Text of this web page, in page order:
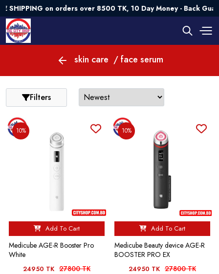
SHIPPING on orders over 8500 TK, 10 Day Money - Back
skin care / face serum
Filters
10%
Add To Cart
Medicube AGE-R Booster Pro
White
24950 TK 27800 TK
10%
Add To Cart
Medicube Beauty device AGE-R
BOOSTER PRO EX
24950 TK 27800 TK